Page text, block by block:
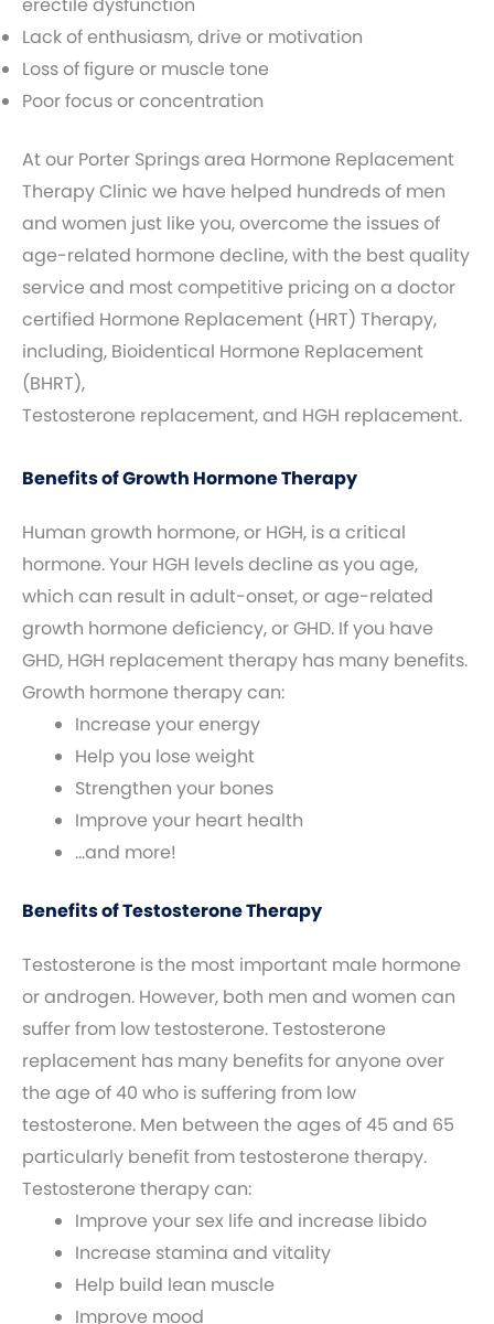
Lack of enthusiasm, drive or motivation
Loss of figure or muscle tone
Poor focus or concentration
At our Porter Springs area Hormone Replacement
Therapy Clinic we have helped hundreds of men
and women just like you, overcome the issues of
age-related hormone decline, with the best quality
service and most competitive pricing on a doctor
certified Hormone Replacement (HRT) Therapy,
including, Bioidentical Hormone Replacement
(BHRT),
Testosterone replacement, and HGH replacement.
Benefits of Growth Hormone Therapy
Human growth hormone, or HGH, is a critical
hormone. Your HGH levels decline as you age,
which can result in adult-onset, or age-related
growth hormone deficiency, or GHD. If you have
GHD, HGH replacement therapy has many benefits.
Growth hormone therapy can:
Increase your energy
Help you lose weight
Strengthen your bones
Improve your heart health
…and more!
Benefits of Testosterone Therapy
Testosterone is the most important male hormone
or androgen. However, both men and women can
suffer from low testosterone. Testosterone
replacement has many benefits for anyone over
the age of 40 who is suffering from low
testosterone. Men between the ages of 45 and 65
particularly benefit from testosterone therapy.
Testosterone therapy can:
Improve your sex life and increase libido
Increase stamina and vitality
Help build lean muscle
Improve mood